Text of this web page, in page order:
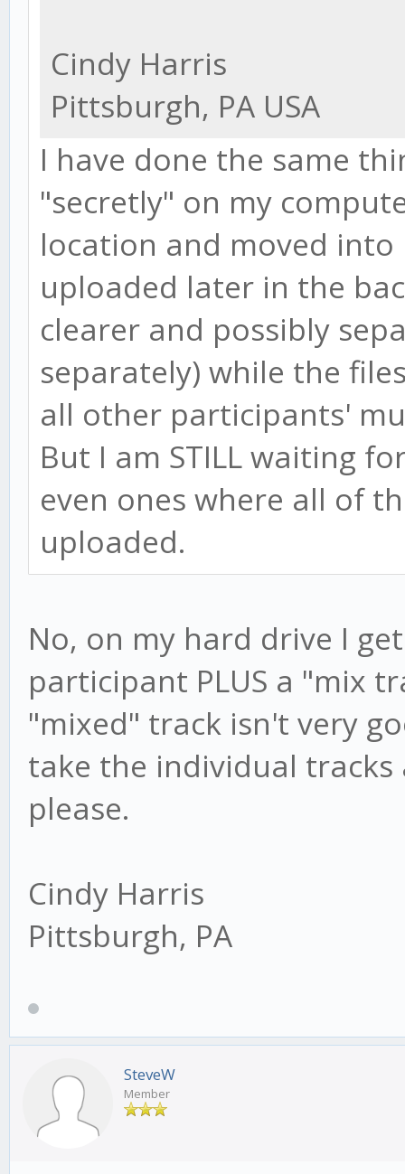
Cindy Harris
Pittsburgh, PA USA
I have done the same
"secretly" on my
location and moved into
uploaded later in the
clearer and possibly
separately) while the
all other participants'
But I am STILL waiting
even ones where all of
uploaded.
No, on my hard drive I
participant PLUS a "mix
"mixed" track isn't very
take the individual tracks
please.
Cindy Harris
Pittsburgh, PA
SteveW
Member